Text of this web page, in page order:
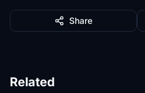
Share
Related